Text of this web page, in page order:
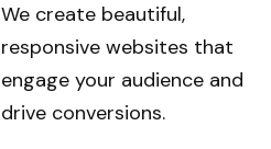
We create beautiful,
responsive websites that
engage your audience and
drive conversions.